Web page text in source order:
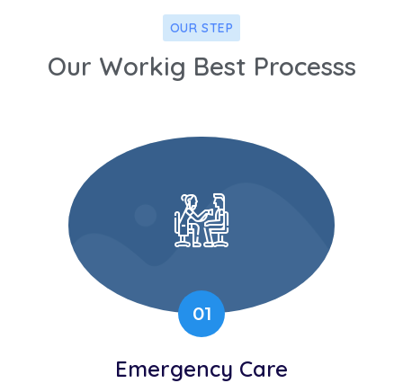
OUR STEP
Our Workig Best Processs
01
Emergency Care